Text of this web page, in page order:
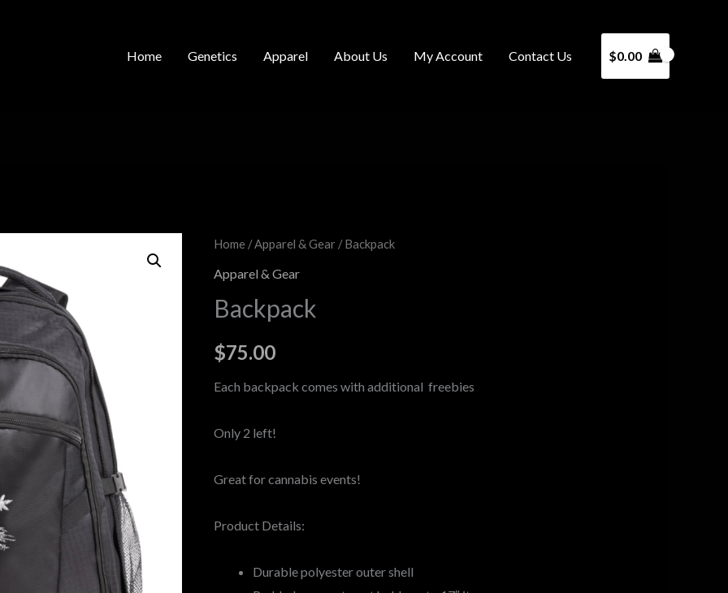
Home Genetics Apparel About Us My Account Contact Us $0.00
Home /Apparel & Gear / Backpack
Apparel & Gear
Backpack
$75.00
Each backpack comes with additional freebies
Only 2 left!
Great for cannabis events!
Product Details:
Durable polyester outer shell
Backpack
quantity